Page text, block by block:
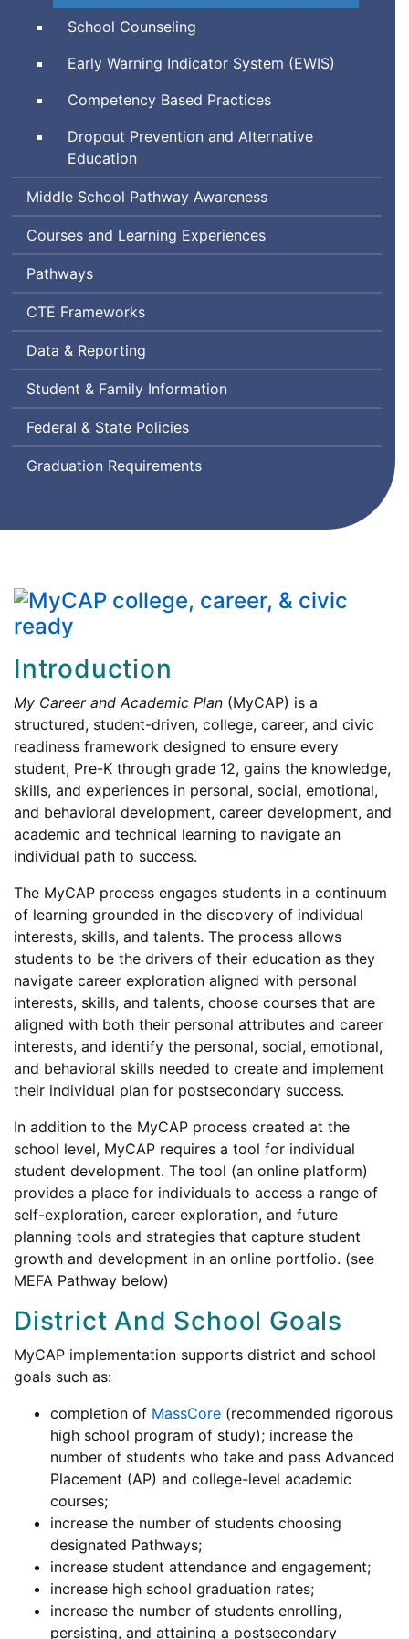
Technical
School Counseling
Early Warning Indicator System (EWIS)
Competency Based Practices
Dropout Prevention and Alternative
Education
Middle School Pathway Awareness
Courses and Learning Experiences
Pathways
Career
and
Technical
CTE Frameworks
Data & Reporting
Student & Family Information
Federal & State Policies
Graduation Requirements
Introduction
My Career and Academic Plan (MyCAP) is a
structured, student-driven, college, career, and civic
readiness framework designed to ensure every
student, Pre-K through grade 12, gains the knowledge,
skills, and experiences in personal, social, emotional,
and behavioral development, career development, and
academic and technical learning to navigate an
individual path to success.
The MyCAP process engages students in a continuum
of learning grounded in the discovery of individual
interests, skills, and talents. The process allows
students to be the drivers of their education as they
navigate career exploration aligned with personal
interests, skills, and talents, choose courses that are
aligned with both their personal attributes and career
interests, and identify the personal, social, emotional,
and behavioral skills needed to create and implement
their individual plan for postsecondary success.
In addition to the MyCAP process created at the
school level, MyCAP requires a tool for individual
student development. The tool (an online platform)
provides a place for individuals to access a range of
self-exploration, career exploration, and future
planning tools and strategies that capture student
growth and development in an online portfolio. (see
MEFA Pathway below)
District And School Goals
MyCAP implementation supports district and school
goals such as:
completion of MassCore (recommended rigorous
high school program of study); increase the
number of students who take and pass Advanced
Placement (AP) and college-level academic
courses;
increase the number of students choosing
designated Pathways;
increase student attendance and engagement;
increase high school graduation rates;
increase the number of students enrolling,
persisting, and attaining a postsecondary